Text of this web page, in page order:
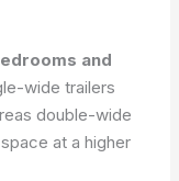
and
wide trailers
double-wide
at a higher